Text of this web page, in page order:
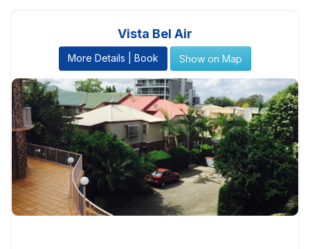
Vista Bel Air
More Details | Book Show on Map